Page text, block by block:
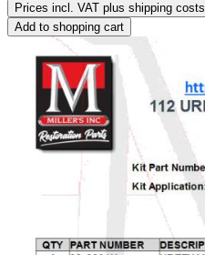
Prices incl. VAT plus shipping costs
Add to shopping cart